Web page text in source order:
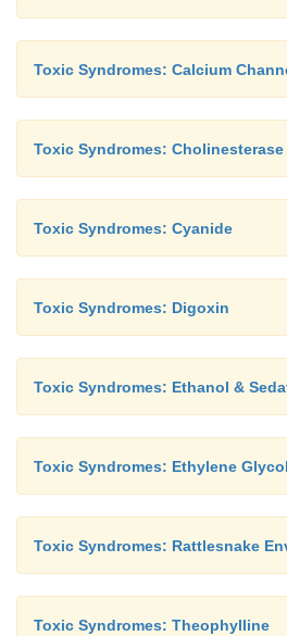
Toxic Syndromes: Calcium
Toxic Syndromes:
Toxic Syndromes: Cyanide
Toxic Syndromes: Digoxin
Toxic Syndromes: Ethanol &
Toxic Syndromes: Ethylene
Toxic Syndromes: Rattlesnake
Toxic Syndromes: Theophylline